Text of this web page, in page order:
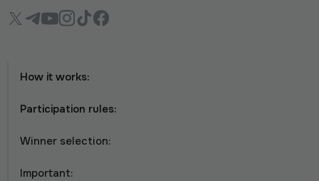
How it works:
Participation rules:
Winner selection:
Important: